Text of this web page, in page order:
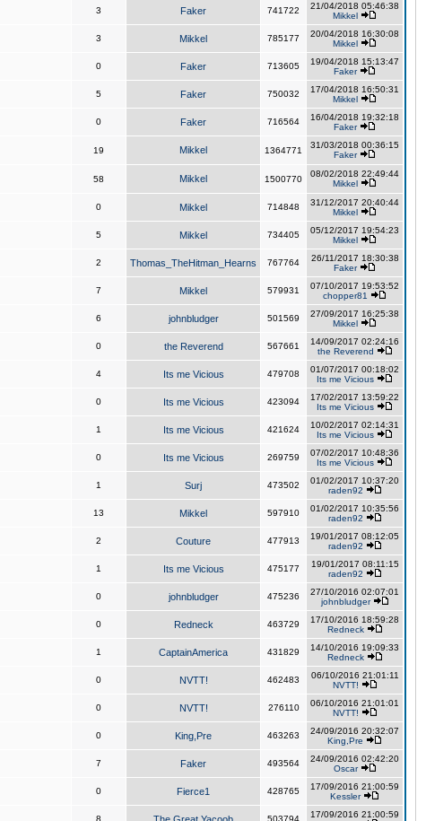
3 Faker 741722
21/04/2018 05:46:38
Mikkel
3 Mikkel 785177
20/04/2018 16:30:08
Mikkel
0 Faker 713605
19/04/2018 15:13:47
Faker
5 Faker 750032
17/04/2018 16:50:31
Mikkel
0 Faker 716564
16/04/2018 19:32:18
Faker
19 Mikkel 1364771
31/03/2018 00:36:15
Faker
58 Mikkel 1500770
08/02/2018 22:49:44
Mikkel
0 Mikkel 714848
31/12/2017 20:40:44
Mikkel
5 Mikkel 734405
05/12/2017 19:54:23
Mikkel
2 Thomas_TheHitman_Hearns 767764
26/11/2017 18:30:38
Faker
7 Mikkel 579931
07/10/2017 19:53:52
chopper81
6 johnbludger 501569
27/09/2017 16:25:38
Mikkel
0 the Reverend 567661
14/09/2017 02:24:16
the Reverend
4 Its me Vicious 479708
01/07/2017 00:18:02
Its me Vicious
0 Its me Vicious 423094
17/02/2017 13:59:22
Its me Vicious
1 Its me Vicious 421624
10/02/2017 02:14:31
Its me Vicious
0 Its me Vicious 269759
07/02/2017 10:48:36
Its me Vicious
1 Surj 473502
01/02/2017 10:37:20
raden92
13 Mikkel 597910
01/02/2017 10:35:56
raden92
2 Couture 477913
19/01/2017 08:12:05
raden92
1 Its me Vicious 475177
19/01/2017 08:11:15
raden92
0 johnbludger 475236
27/10/2016 02:07:01
johnbludger
0 Redneck 463729
17/10/2016 18:59:28
Redneck
1 CaptainAmerica 431829
14/10/2016 19:09:33
Redneck
0 NVTT! 462483
06/10/2016 21:01:11
NVTT!
0 NVTT! 276110
06/10/2016 21:01:01
NVTT!
0 King,Pre 463263
24/09/2016 20:32:07
King,Pre
7 Faker 493564
24/09/2016 02:42:20
Oscar
0 Fierce1 428765
17/09/2016 21:00:59
Kessler
8 503794
17/09/2016 21:00:59